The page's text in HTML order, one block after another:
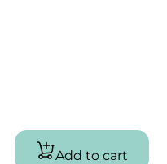
Add to cart